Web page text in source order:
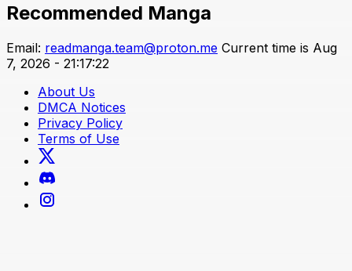
Recommended Manga
Email: readmanga.team@proton.me Current time is Aug
7, 2026 - 21:17:22
About Us
DMCA Notices
Privacy Policy
Terms of Use